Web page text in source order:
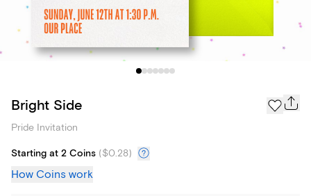
Bright Side
Pride Invitation
Starting at 2 Coins ($0.28)
How Coins work